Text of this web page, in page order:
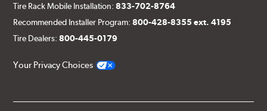
Tire Rack Mobile Installation:833-702-8764
Recommended Installer Program:800-428-8355 ext. 4195
Tire Dealers:800-445-0179
Your Privacy Choices